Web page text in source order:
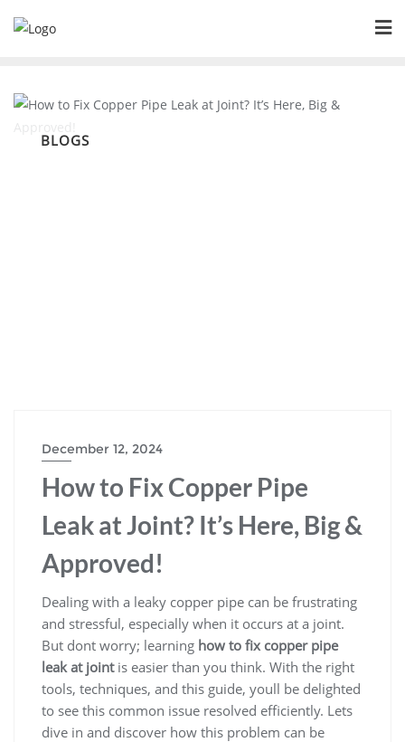
BLOGS
December 12, 2024
How to Fix Copper Pipe
Leak at Joint? It’s Here, Big &
Approved!
Dealing with a leaky copper pipe can be frustrating
and stressful, especially when it occurs at a joint.
But dont worry; learning how to fix copper pipe
leak at jointis easier than you think. With the right
tools, techniques, and this guide, youll be delighted
to see this common issue resolved efficiently. Lets
dive in and discover how this problem can be